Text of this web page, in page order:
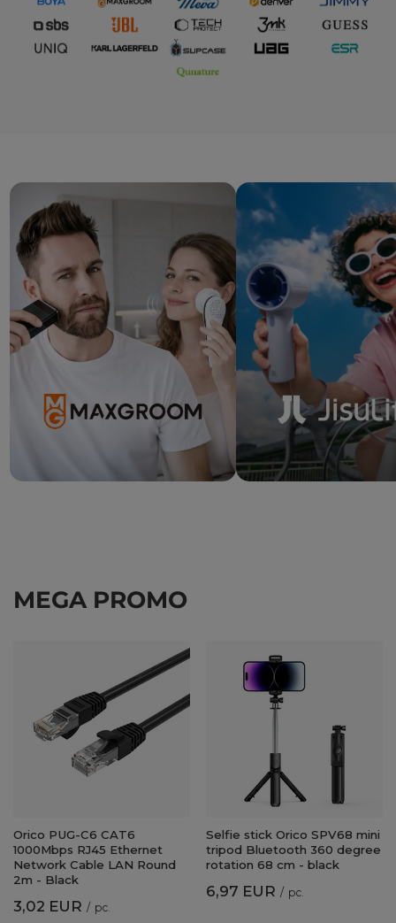
MEGA PROMO
Orico PUG-C6 CAT6
1000Mbps RJ45 Ethernet
Network Cable LAN Round
2m - Black
3,02 EUR / pc.
Selfie stick Orico SPV68 mini
tripod Bluetooth 360 degree
rotation 68 cm - black
6,97 EUR / pc.